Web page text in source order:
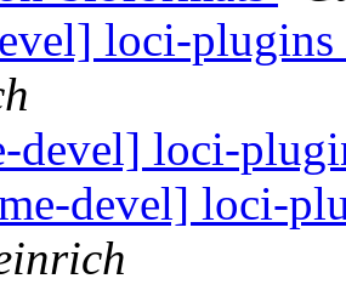
loci-
devel] loci-
devel] loci-